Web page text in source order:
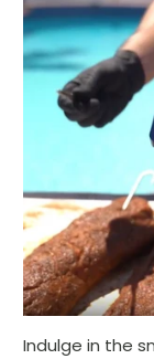
Indulge in the